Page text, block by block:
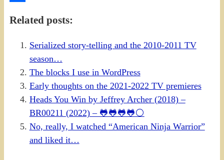
Related posts:
Serialized story-telling and the 2010-2011 TV
season…
The blocks I use in WordPress
Early thoughts on the 2021-2022 TV premieres
Heads You Win by Jeffrey Archer (2018) –
BR00211 (2022) – 🐸🐸🐸🐸⚪
No, really, I watched “American Ninja Warrior”
and liked it…